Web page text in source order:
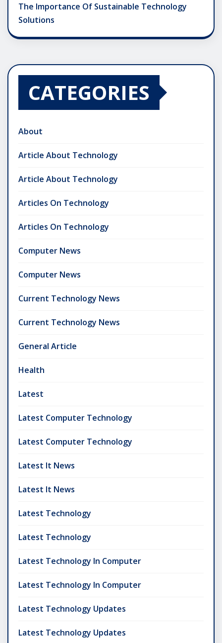
The Importance Of Sustainable Technology
Solutions
CATEGORIES
About
Article About Technology
Article About Technology
Articles On Technology
Articles On Technology
Computer News
Computer News
Current Technology News
Current Technology News
General Article
Health
Latest
Latest Computer Technology
Latest Computer Technology
Latest It News
Latest It News
Latest Technology
Latest Technology
Latest Technology In Computer
Latest Technology In Computer
Latest Technology Updates
Latest Technology Updates